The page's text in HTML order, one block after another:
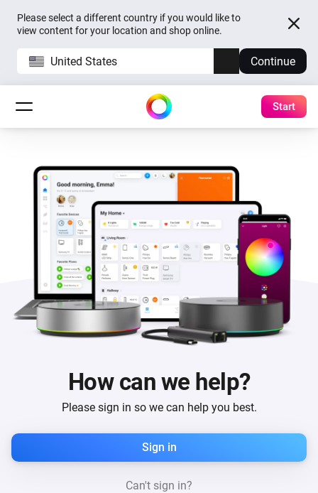
Please select a different country if you would like to
view content for your location and shop online.
United States Continue
Start
How can we help?
Please sign in so we can help you best.
Sign in
Can't sign in?